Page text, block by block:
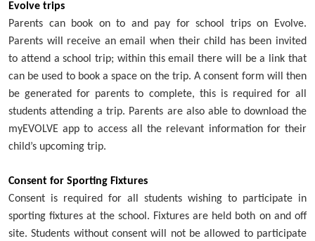
Evolve trips
Parents can book on to and pay for school trips on Evolve.
Parents will receive an email when their child has been invited
to attend a school trip; within this email there will be a link that
can be used to book a space on the trip. A consent form will then
be generated for parents to complete, this is required for all
students attending a trip. Parents are also able to download the
myEVOLVE app to access all the relevant information for their
child’s upcoming trip.
Consent for Sporting Fixtures
Consent is required for all students wishing to participate in
sporting fixtures at the school. Fixtures are held both on and off
site. Students without consent will not be allowed to participate